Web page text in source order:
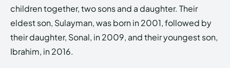
children together, two sons and a daughter. Their
eldest son, Sulayman, was born in 2001, followed by
their daughter, Sonal, in 2009, and their youngest son,
Ibrahim, in 2016.